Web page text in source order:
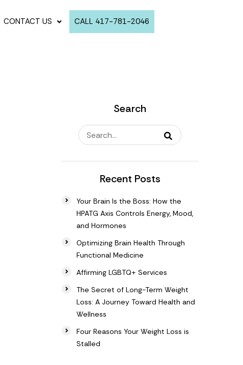
CONTACT US CALL 417-781-2046
Search
Recent Posts
Your Brain Is the Boss: How the
HPATG Axis Controls Energy, Mood,
and Hormones
Optimizing Brain Health Through
Functional Medicine
Affirming LGBTQ+ Services
The Secret of Long-Term Weight
Loss: A Journey Toward Health and
Wellness
Four Reasons Your Weight Loss is
Stalled